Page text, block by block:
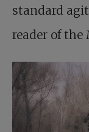
standard
reader of the